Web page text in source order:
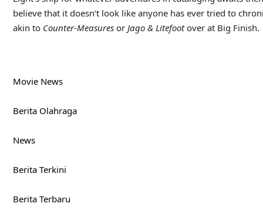
believe that it doesn’t look like anyone has ever tried to
akin to Counter-Measures or Jago & Litefootover at Big Finish.
Movie News
Berita Olahraga
News
Berita Terkini
Berita Terbaru